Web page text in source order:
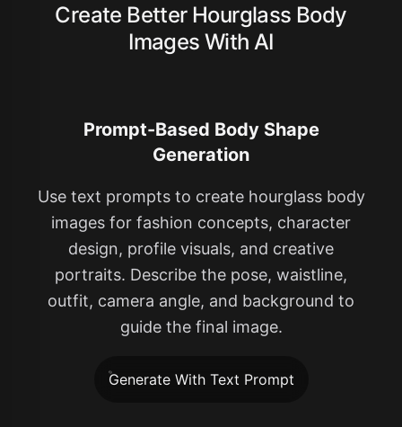
Create Better Hourglass Body
Images With AI
Prompt-Based Body Shape
Generation
Use text prompts to create hourglass body
images for fashion concepts, character
design, profile visuals, and creative
portraits. Describe the pose, waistline,
outfit, camera angle, and background to
guide the final image.
Generate With Text Prompt